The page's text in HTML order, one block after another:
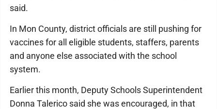
said.
In Mon County, district officials are still pushing for
vaccines for all eligible students, staffers, parents
and anyone else associated with the school
system.
Earlier this month, Deputy Schools Superintendent
Donna Talerico said she was encouraged, in that